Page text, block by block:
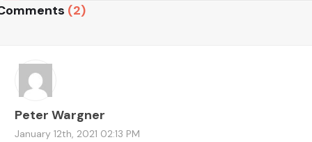
(2)
Peter Wargner
January 12th, 2021 02:13 PM